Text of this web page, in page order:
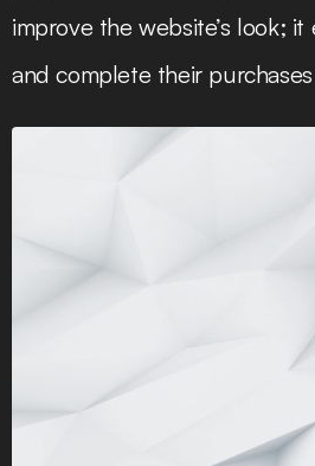
improve the website’s look;
and complete their